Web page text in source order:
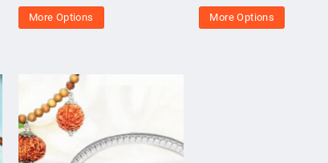
More Options More Options